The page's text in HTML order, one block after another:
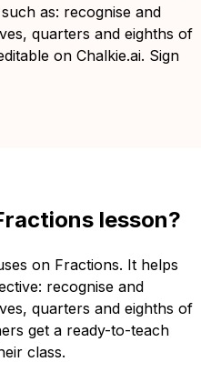
as: recognise and
quarters and eighths of
on Chalkie.ai. Sign
lesson?
on Fractions. It helps
recognise and
quarters and eighths of
get a ready-to-teach
class.